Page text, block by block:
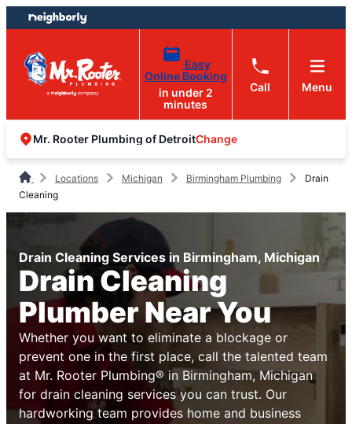
Skip
to
content
Skip
to
footer
Easy
Online Booking
in under 2
minutes
Call Menu
Mr. Rooter Plumbing of DetroitChange
Locations Michigan Birmingham Plumbing
Drain
Cleaning
Drain Cleaning Services in Birmingham, Michigan
Drain Cleaning
Plumber Near You
Whether you want to eliminate a blockage or
prevent one in the first place, call the talented team
at Mr. Rooter Plumbing® in Birmingham, Michigan
for drain cleaning services you can trust. Our
hardworking team provides home and business